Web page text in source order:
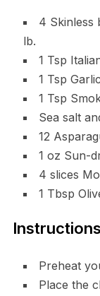
4 Skinless
lb.
1 Tsp
1 Tsp
1 Tsp
Sea salt
12
1 oz Sun-
4 slices
1 Tbsp
Instructions
Preheat
Place the